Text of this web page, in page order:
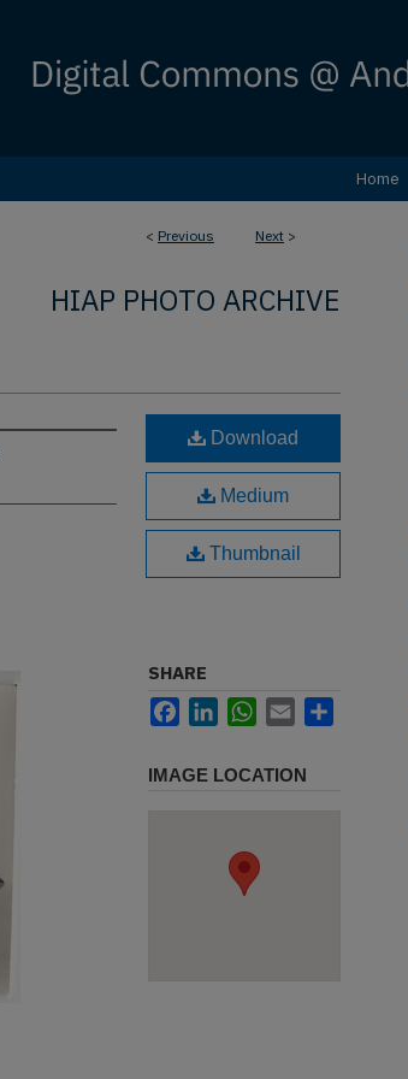
Home
< Previous Next >
HIAP PHOTO ARCHIVE
Download
Medium
Thumbnail
SHARE
FacebookLinkedInWhatsApp
Email
IMAGE LOCATION